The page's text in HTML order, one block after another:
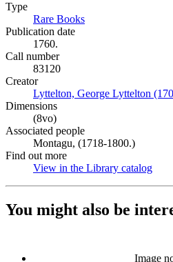
Type
Rare Books
Publication date
1760.
Call number
83120
Creator
Lyttelton, George Lyttelton
Dimensions
(8vo)
Associated people
Montagu, (1718-1800.)
Find out more
View in the Library catalog
You might also be
Image